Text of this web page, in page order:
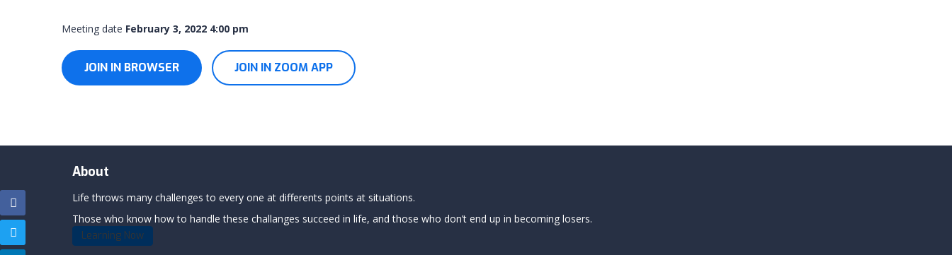
Meeting date February 3, 2022 4:00 pm
JOIN IN BROWSER JOIN IN ZOOM APP
About
Life throws many challenges to every one at differents points at situations.
Those who know how to handle these challanges succeed in life, and those who don’t end up in becoming losers.
Learning Now